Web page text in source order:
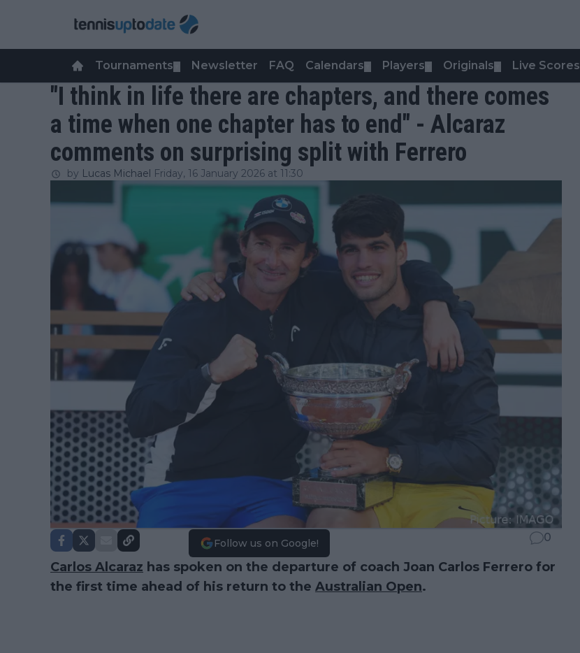
Tournaments Newsletter FAQ Calendars Players Originals Live Scores
"I think in life there are chapters, and there comes
a time when one chapter has to end" - Alcaraz
comments on surprising split with Ferrero
by Lucas Michael Friday, 16 January 2026 at 11:30
Follow us on Google! 0
Carlos Alcaraz has spoken on the departure of coach Joan Carlos Ferrero for
the first time ahead of his return to the Australian Open.